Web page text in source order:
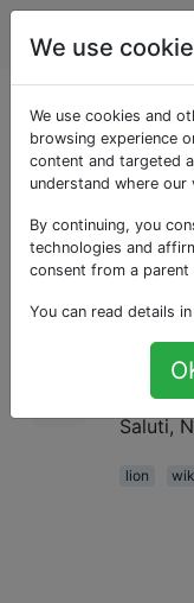
Plugin
Server
0
Stiamo
sono
Saluti,
lion
We use
We use cookies and
browsing experience
content and targeted
understand where
By continuing, you
technologies and
consent from a parent
You can read details